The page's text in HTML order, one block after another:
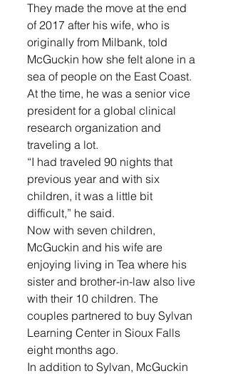
They made the move at the end
of 2017 after his wife, who is
originally from Milbank, told
McGuckin how she felt alone in a
sea of people on the East Coast.
At the time, he was a senior vice
president for a global clinical
research organization and
traveling a lot.
“I had traveled 90 nights that
previous year and with six
children, it was a little bit
difficult,” he said.
Now with seven children,
McGuckin and his wife are
enjoying living in Tea where his
sister and brother-in-law also live
with their 10 children. The
couples partnered to buy Sylvan
Learning Center in Sioux Falls
eight months ago.
In addition to Sylvan, McGuckin